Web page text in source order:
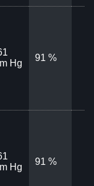
Hg
91 %
Hg
91 %